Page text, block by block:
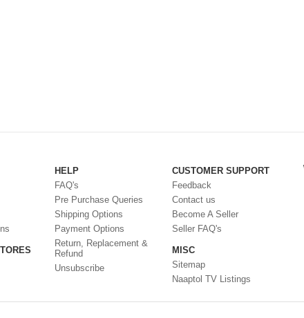
HELP
FAQ's
Pre Purchase Queries
Shipping Options
Payment Options
Return, Replacement &
Refund
Unsubscribe
CUSTOMER SUPPORT
Feedback
Contact us
Become A Seller
Seller FAQ's
MISC
Sitemap
Naaptol TV Listings